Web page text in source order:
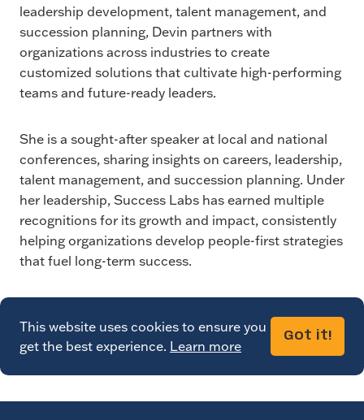
leadership development, talent management, and
succession planning, Devin partners with
organizations across industries to create
customized solutions that cultivate high-performing
teams and future-ready leaders.
She is a sought-after speaker at local and national
conferences, sharing insights on careers, leadership,
talent management, and succession planning. Under
her leadership, Success Labs has earned multiple
recognitions for its growth and impact, consistently
helping organizations develop people-first strategies
that fuel long-term success.
This website uses cookies to ensure you
get the best experience. Learn more
Got it!